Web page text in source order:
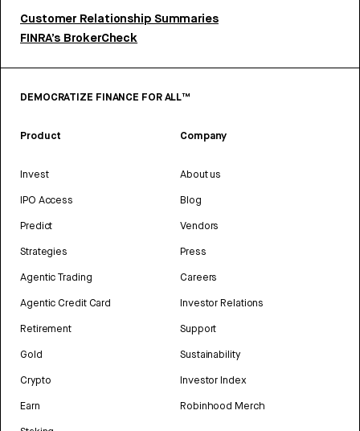
Customer Relationship Summaries
FINRA’s BrokerCheck
DEMOCRATIZE FINANCE FOR ALL™
Product
Invest
IPO Access
Predict
Strategies
Agentic Trading
Agentic Credit Card
Retirement
Gold
Crypto
Earn
Company
About us
Blog
Vendors
Press
Careers
Investor Relations
Support
Sustainability
Investor Index
Robinhood Merch